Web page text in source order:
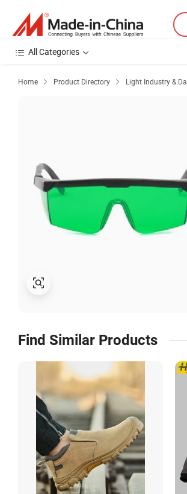
All Categories
Home  Product Directory  Light Industry &
Find Similar Products